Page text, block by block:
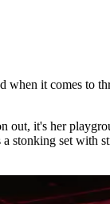
it comes to
out, it's her
stonking set with